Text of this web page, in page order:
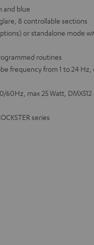
and blue
8 controllable sections
or standalone mode
routines
frequency from 1 to 24
60Hz, max 25 Watt,
series